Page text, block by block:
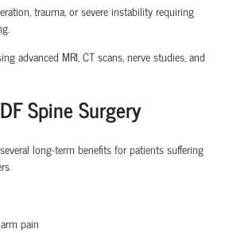
trauma, or severe instability requiring
advanced MRI, CT scans, nerve studies, and
Spine Surgery
long-term benefits for patients suffering
pain